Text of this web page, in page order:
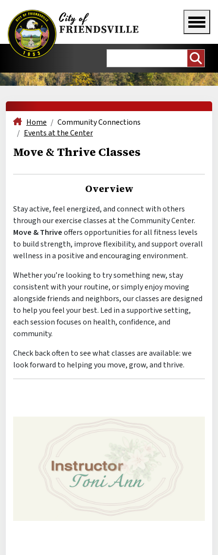
Home
Community Connections
Events at the Center
Move & Thrive Classes
Overview
Stay active, feel energized, and connect with others
through our exercise classes at the Community Center.
Move & Thriveoffers opportunities for all fitness levels
to build strength, improve flexibility, and support overall
wellness in a positive and encouraging environment.
Whether you’re looking to try something new, stay
consistent with your routine, or simply enjoy moving
alongside friends and neighbors, our classes are designed
to help you feel your best. Led in a supportive setting,
each session focuses on health, confidence, and
community.
Check back often to see what classes are available: we
look forward to helping you move, grow, and thrive.